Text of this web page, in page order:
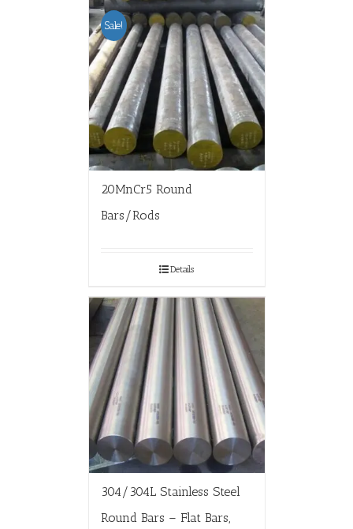
Sale!
20MnCr5 Round
Bars/Rods
Details
304/304L Stainless Steel
Round Bars – Flat Bars,